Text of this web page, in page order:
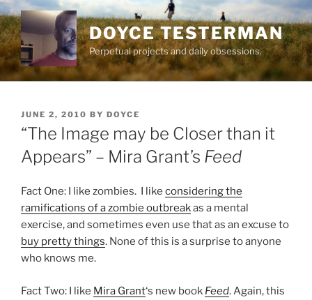
Skip
to
content
DOYCE TESTERMAN
Perpetual projects and daily obsessions.
POSTED
ON
JUNE 2, 2010 BY DOYCE
“The Image may be Closer than it
Appears” – Mira Grant’s Feed
Fact One: I like zombies. I like considering the
ramifications of a zombie outbreakas a mental
exercise, and sometimes even use that as an excuse to
buy pretty things. None of this is a surprise to anyone
who knows me.
Fact Two: I like Mira Grant‘s new book Feed. Again, this